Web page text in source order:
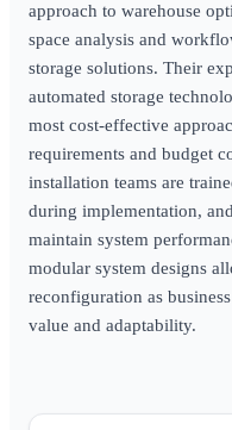
approach to warehouse
space analysis and
storage solutions. Their
automated storage
most cost-effective
requirements and budget
installation teams are
during implementation,
maintain system
modular system designs
reconfiguration as
value and adaptability.